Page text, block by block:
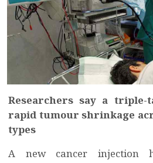
Researchers say a
rapid tumour shrinkage
types
A new cancer injection